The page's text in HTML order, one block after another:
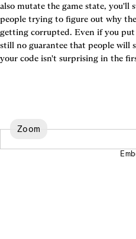
also mutate the game state, you'll
people trying to figure out why
getting corrupted. Even if you
still no guarantee that people will
your code isn't surprising in the
Zoom